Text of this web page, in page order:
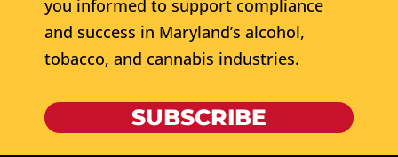
you informed to support compliance
and success in Maryland’s alcohol,
tobacco, and cannabis industries.
SUBSCRIBE